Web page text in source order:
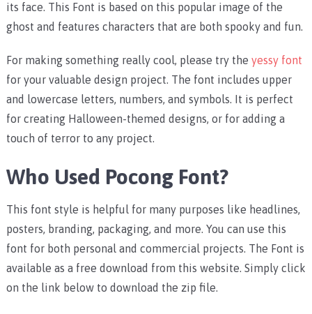
its face. This Font is based on this popular image of the
ghost and features characters that are both spooky and fun.
For making something really cool, please try the yessy font
for your valuable design project. The font includes upper
and lowercase letters, numbers, and symbols. It is perfect
for creating Halloween-themed designs, or for adding a
touch of terror to any project.
Who Used Pocong Font?
This font style is helpful for many purposes like headlines,
posters, branding, packaging, and more. You can use this
font for both personal and commercial projects. The Font is
available as a free download from this website. Simply click
on the link below to download the zip file.